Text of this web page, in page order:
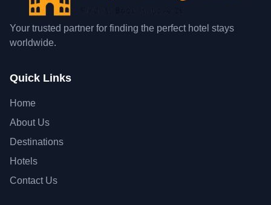
Your trusted partner for finding the perfect hotel stays
worldwide.
Quick Links
Home
About Us
Destinations
Hotels
Contact Us